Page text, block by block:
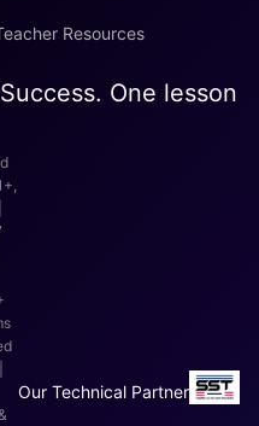
Resources
One lesson
Our Technical Partner